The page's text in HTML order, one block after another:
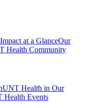
at a GlanceOur
Health Community
UNT Health in Our
Health Events